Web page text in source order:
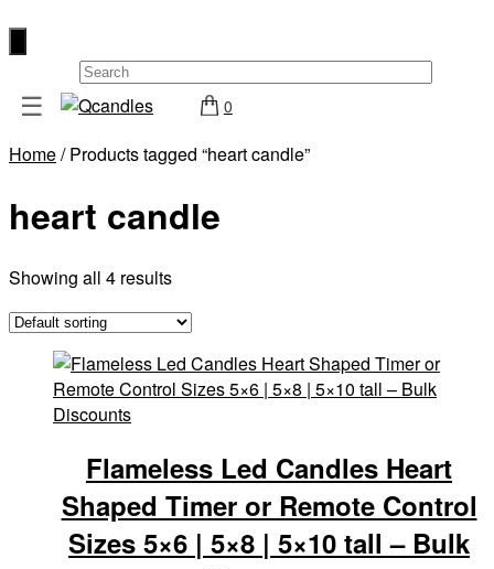
×
Home
Contact
Us
My
Wholesale
Checkout
Login
Register
☰ 0
Home/ Products tagged “heart candle”
heart candle
Showing all 4 results
Flameless Led Candles Heart
Shaped Timer or Remote Control
Sizes 5×6 | 5×8 | 5×10 tall – Bulk